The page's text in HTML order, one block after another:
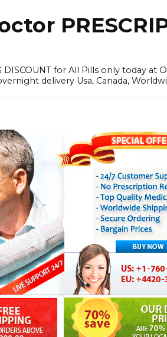
for All Pills only today at
delivery Usa, Canada,